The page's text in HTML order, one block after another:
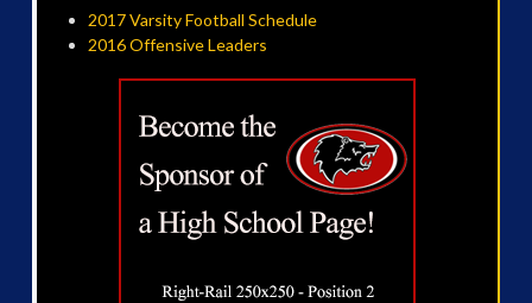
2017 Varsity Football Schedule
2016 Offensive Leaders